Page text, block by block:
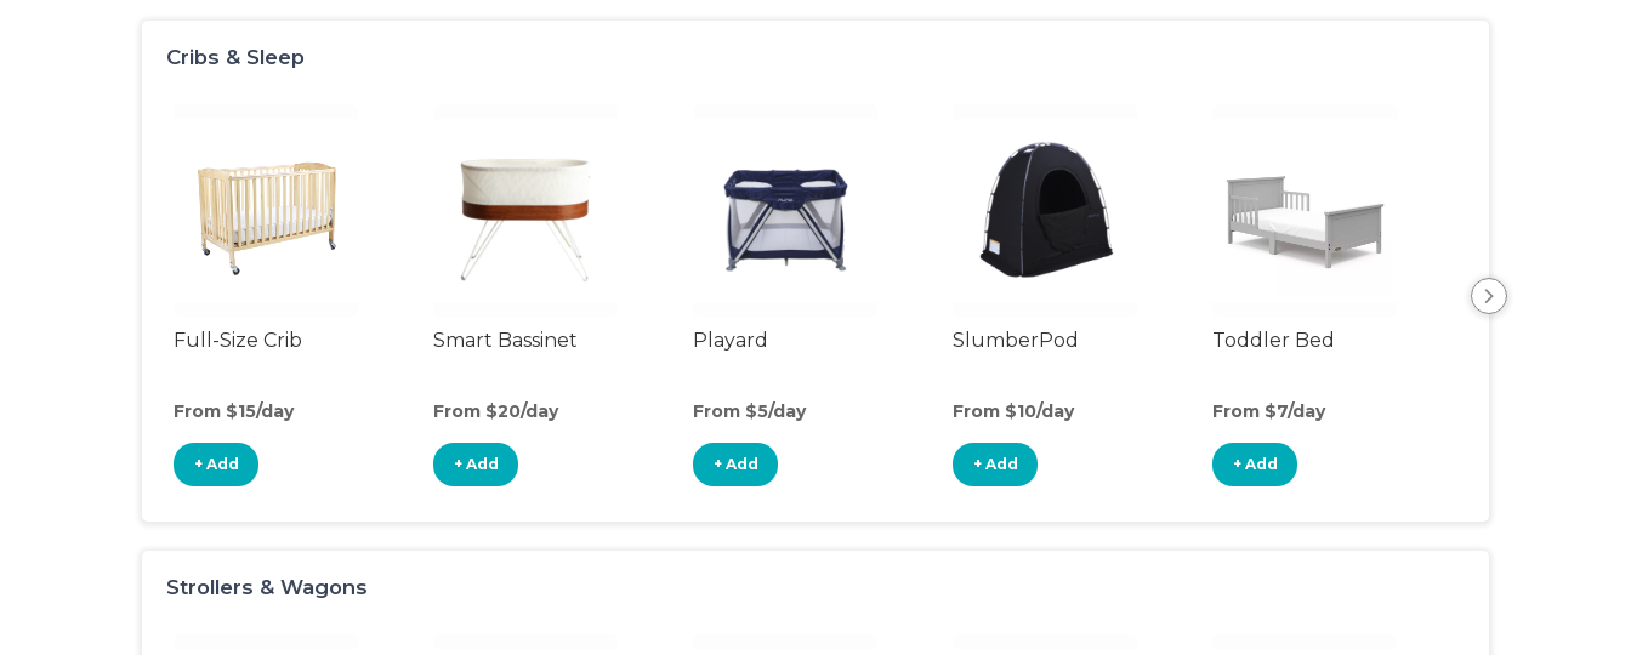
Cribs & Sleep
Full-Size Crib
From $15/day
+ Add
Smart Bassinet
From $20/day
+ Add
Playard
From $5/day
+ Add
SlumberPod
From $10/day
+ Add
Toddler Bed
From $7/day
+ Add
Strollers & Wagons